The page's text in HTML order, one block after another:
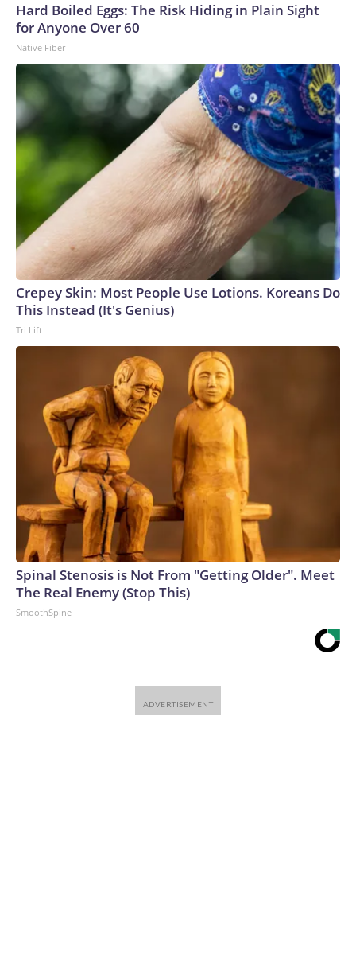
Hard Boiled Eggs: The Risk Hiding in Plain Sight
for Anyone Over 60
Native Fiber
Crepey Skin: Most People Use Lotions. Koreans Do
This Instead (It's Genius)
Tri Lift
Spinal Stenosis is Not From "Getting Older". Meet
The Real Enemy (Stop This)
SmoothSpine